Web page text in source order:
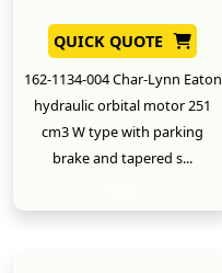
QUICK QUOTE
162-1134-004 Char-Lynn Eaton
hydraulic orbital motor 251
cm3 W type with parking
brake and tapered s...